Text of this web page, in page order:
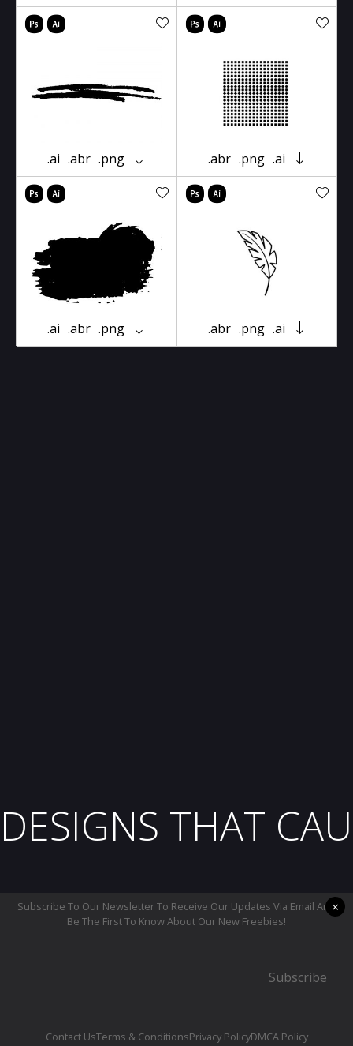
.ai .abr .png .abr .png .ai
.ai .abr .png .abr .png .ai
DESIGNS THAT
Subscribe To Our Newsletter To Receive Our Updates Via Email And
Be The First To Know About Our New Freebies!
Subscribe
Contact UsTerms & ConditionsPrivacy PolicyDMCA Policy
×